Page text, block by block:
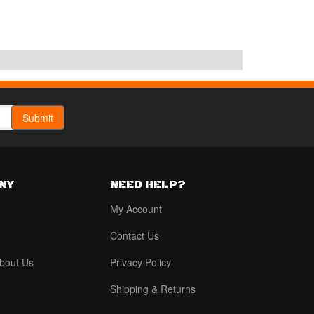
Us
NEED HELP?
My Account
Contact Us
Privacy Policy
Shipping & Returns